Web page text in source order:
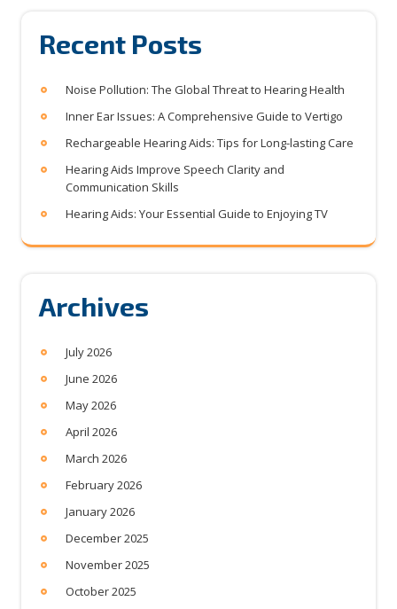
Recent Posts
Noise Pollution: The Global Threat to Hearing Health
Inner Ear Issues: A Comprehensive Guide to Vertigo
Rechargeable Hearing Aids: Tips for Long-lasting Care
Hearing Aids Improve Speech Clarity and
Communication Skills
Hearing Aids: Your Essential Guide to Enjoying TV
Archives
July 2026
June 2026
May 2026
April 2026
March 2026
February 2026
January 2026
December 2025
November 2025
October 2025